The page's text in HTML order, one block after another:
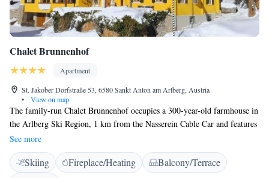
Chalet Brunnenhof
Apartment
St. Jakober Dorfstraße 53, 6580 Sankt Anton am Arlberg, Austria
•
View on map
The family-run Chalet Brunnenhof occupies a 300-year-old farmhouse in
the Arlberg Ski Region, 1 km from the Nasserein Cable Car and features
a log-cabin sauna and free Wi-Fi access. A bus stop is right outside and
guests can use the free ski bus. The individually furnished rooms offer
mountain views, a flat-screen TV with cable channels and a bathroom.
See more
Skiing Fireplace/Heating
Balcony/Terrace